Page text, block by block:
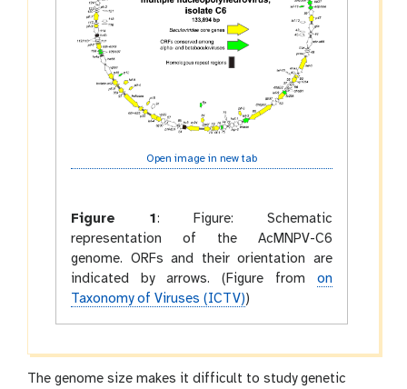
Open image in new tab
Figure 1: Figure: Schematic
representation of the AcMNPV-C6
genome. ORFs and their orientation are
indicated by arrows. (Figure from on
Taxonomy of Viruses (ICTV))
The genome size makes it difficult to study genetic